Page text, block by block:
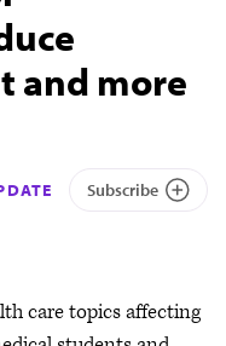
and more
Subscribe
care topics affecting